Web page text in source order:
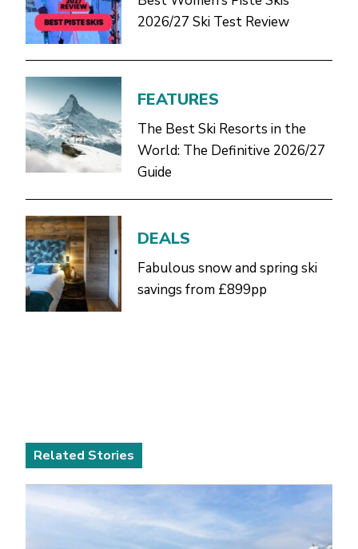
2026/27 Ski Test Review
FEATURES
The Best Ski Resorts in the
World: The Definitive 2026/27
Guide
DEALS
Fabulous snow and spring ski
savings from £899pp
Related Stories